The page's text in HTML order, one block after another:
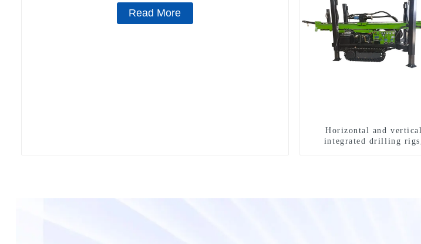
Read More
Horizontal and vertical
integrated drilling rigs,